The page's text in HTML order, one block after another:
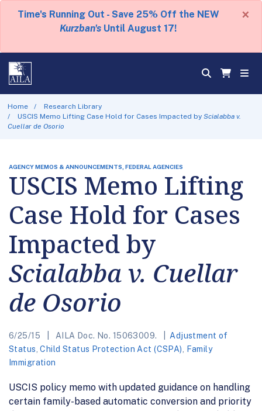
Time's Running Out - Save 25% Off the NEW
Kurzban's Until August 17!
×
Home
Research Library
USCIS Memo Lifting Case Hold for Cases Impacted byScialabba v.
Cuellar de Osorio
AGENCY MEMOS & ANNOUNCEMENTS, FEDERAL AGENCIES
USCIS Memo Lifting
Case Hold for Cases
Impacted by
Scialabba v. Cuellar
de Osorio
6/25/15 AILA Doc. No. 15063009.
Adjustment of
Status ,Child Status Protection Act (CSPA)
Family
Immigration
USCIS policy memo with updated guidance on handling
certain family-based automatic conversion and priority